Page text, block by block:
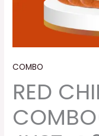
COMBO
RED